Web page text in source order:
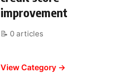
improvement
📝 0 articles
View Category →